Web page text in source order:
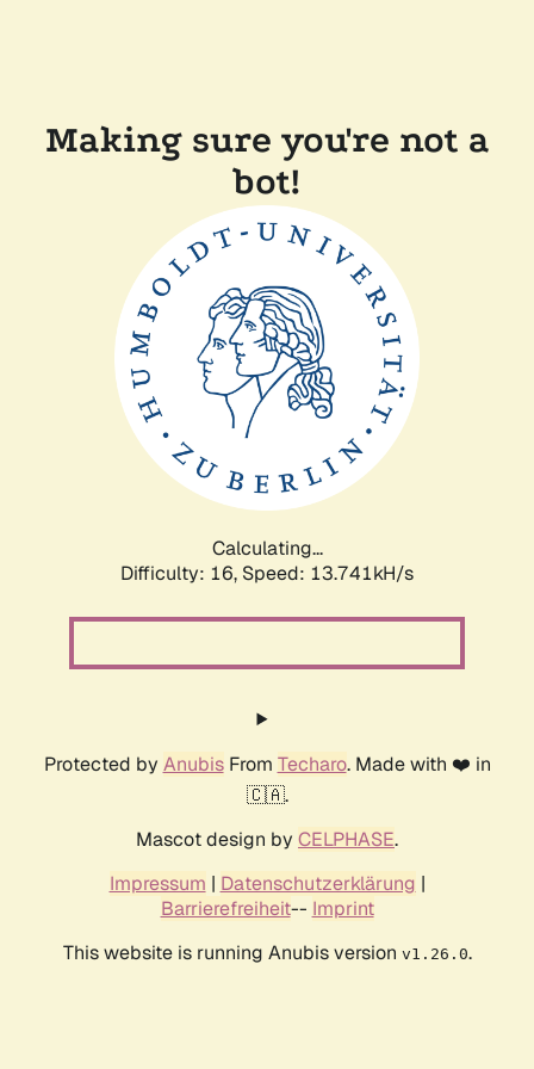
Making sure you're not a
bot!
Calculating...
Difficulty: 16, Speed: 13.741kH/s
Protected by AnubisFrom Techaro. Made with ❤️ in
🇨🇦.
Mascot design by CELPHASE.
Impressum | Datenschutzerklärung |
Barrierefreiheit-- Imprint
This website is running Anubis version v1.26.0.